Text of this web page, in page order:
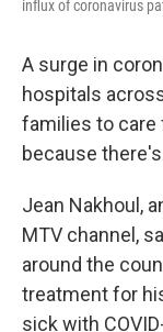
influx of coronavirus
A surge in
hospitals
families to care
because
Jean Nakhoul,
MTV channel,
around the
treatment for
sick with